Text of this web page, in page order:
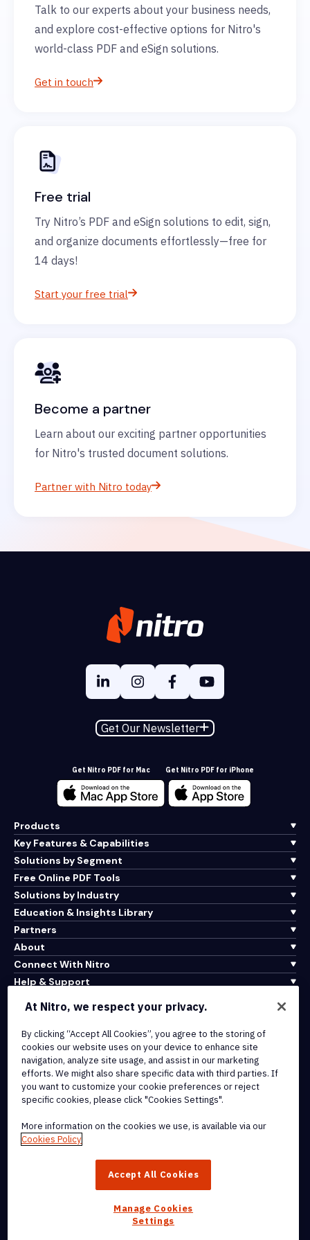
Talk to our experts about your business needs,
and explore cost-effective options for Nitro's
world-class PDF and eSign solutions.
Get in touch
Free trial
Try Nitro’s PDF and eSign solutions to edit, sign,
and organize documents effortlessly—free for
14 days!
Start your free trial
Become a partner
Learn about our exciting partner opportunities
for Nitro's trusted document solutions.
Partner with Nitro today
Get Our Newsletter
Get Nitro PDF for Mac Get Nitro PDF for iPhone
Products
Key Features & Capabilities
Solutions by Segment
Free Online PDF Tools
Solutions by Industry
Education & Insights Library
Partners
About
Connect With Nitro
Help & Support
Terms of Service
Cookie Policy
Copyright Policy
All Terms & Policies
trademarks, of Nitro Software, Inc. or its affiliates in the United
At Nitro, we respect your privacy.
By clicking “Accept All Cookies”, you agree to the storing of
cookies our website uses on your device to enhance site
navigation, analyze site usage, and assist in our marketing
efforts. We might also share specific data with third parties. If
you want to customize your cookie preferences or reject
specific cookies, please click "Cookies Settings".
More information on the cookies we use, is available via our
Cookies Policy
Accept All Cookies
Manage Cookies
Settings